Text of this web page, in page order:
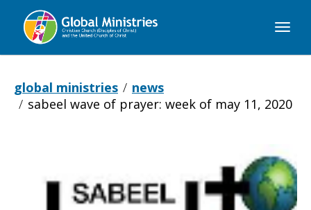
Global
global ministries
news
sabeel wave of prayer: week of may 11, 2020
Sabeel